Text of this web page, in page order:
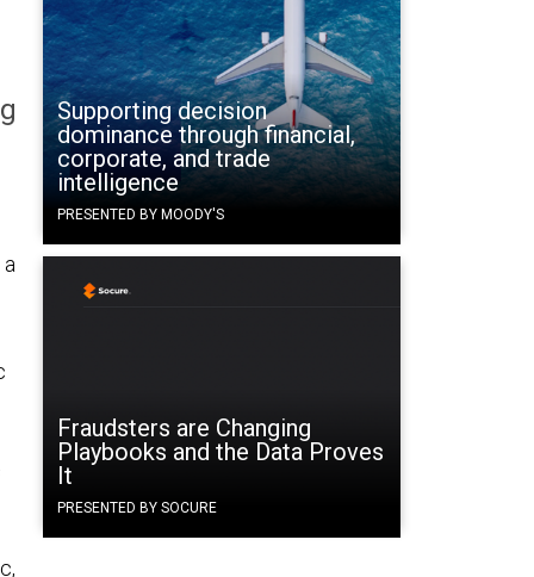
Supporting decision
dominance through financial,
corporate, and trade
intelligence
PRESENTED BY MOODY'S
Fraudsters are Changing
Playbooks and the Data Proves
It
PRESENTED BY SOCURE
a